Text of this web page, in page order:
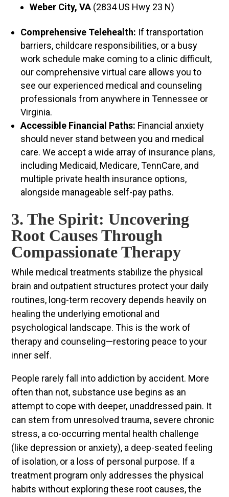
Weber City, VA (2834 US Hwy 23 N)
Comprehensive Telehealth: If transportation
barriers, childcare responsibilities, or a busy
work schedule make coming to a clinic difficult,
our comprehensive virtual care allows you to
see our experienced medical and counseling
professionals from anywhere in Tennessee or
Virginia.
Accessible Financial Paths: Financial anxiety
should never stand between you and medical
care. We accept a wide array of insurance plans,
including Medicaid, Medicare, TennCare, and
multiple private health insurance options,
alongside manageable self-pay paths.
3. The Spirit: Uncovering
Root Causes Through
Compassionate Therapy
While medical treatments stabilize the physical
brain and outpatient structures protect your daily
routines, long-term recovery depends heavily on
healing the underlying emotional and
psychological landscape. This is the work of
therapy and counseling—restoring peace to your
inner self.
People rarely fall into addiction by accident. More
often than not, substance use begins as an
attempt to cope with deeper, unaddressed pain. It
can stem from unresolved trauma, severe chronic
stress, a co-occurring mental health challenge
(like depression or anxiety), a deep-seated feeling
of isolation, or a loss of personal purpose. If a
treatment program only addresses the physical
habits without exploring these root causes, the